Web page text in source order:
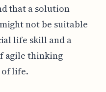
that a solution
not be suitable
life skill and a
agile thinking
of life.